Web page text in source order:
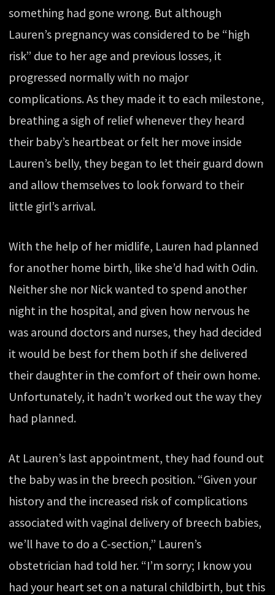
something had gone wrong. But although
Lauren’s pregnancy was considered to be “high
risk” due to her age and previous losses, it
progressed normally with no major
complications. As they made it to each milestone,
breathing a sigh of relief whenever they heard
their baby’s heartbeat or felt her move inside
Lauren’s belly, they began to let their guard down
and allow themselves to look forward to their
little girl’s arrival.
With the help of her midlife, Lauren had planned
for another home birth, like she’d had with Odin.
Neither she nor Nick wanted to spend another
night in the hospital, and given how nervous he
was around doctors and nurses, they had decided
it would be best for them both if she delivered
their daughter in the comfort of their own home.
Unfortunately, it hadn’t worked out the way they
had planned.
At Lauren’s last appointment, they had found out
the baby was in the breech position. “Given your
history and the increased risk of complications
associated with vaginal delivery of breech babies,
we’ll have to do a C-section,” Lauren’s
obstetrician had told her. “I’m sorry; I know you
had your heart set on a natural childbirth, but this